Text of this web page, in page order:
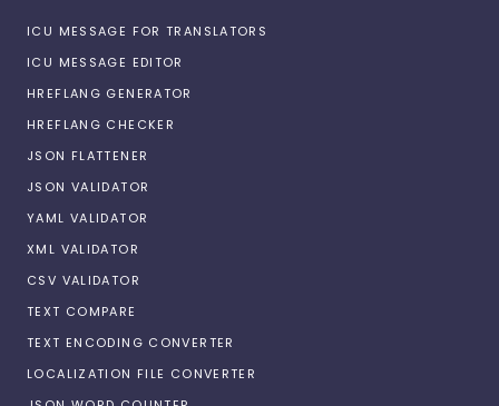
ICU MESSAGE FOR TRANSLATORS
ICU MESSAGE EDITOR
HREFLANG GENERATOR
HREFLANG CHECKER
JSON FLATTENER
JSON VALIDATOR
YAML VALIDATOR
XML VALIDATOR
CSV VALIDATOR
TEXT COMPARE
TEXT ENCODING CONVERTER
LOCALIZATION FILE CONVERTER